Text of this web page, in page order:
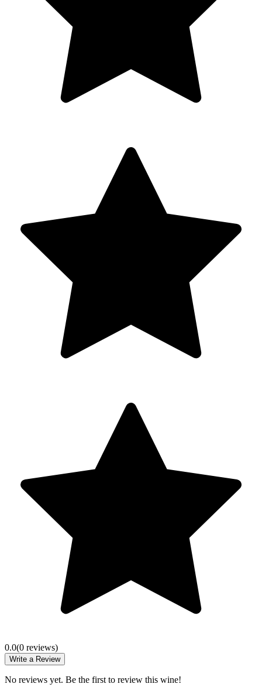
0.0(0 reviews)
Write a Review
No reviews yet. Be the first to review this wine!